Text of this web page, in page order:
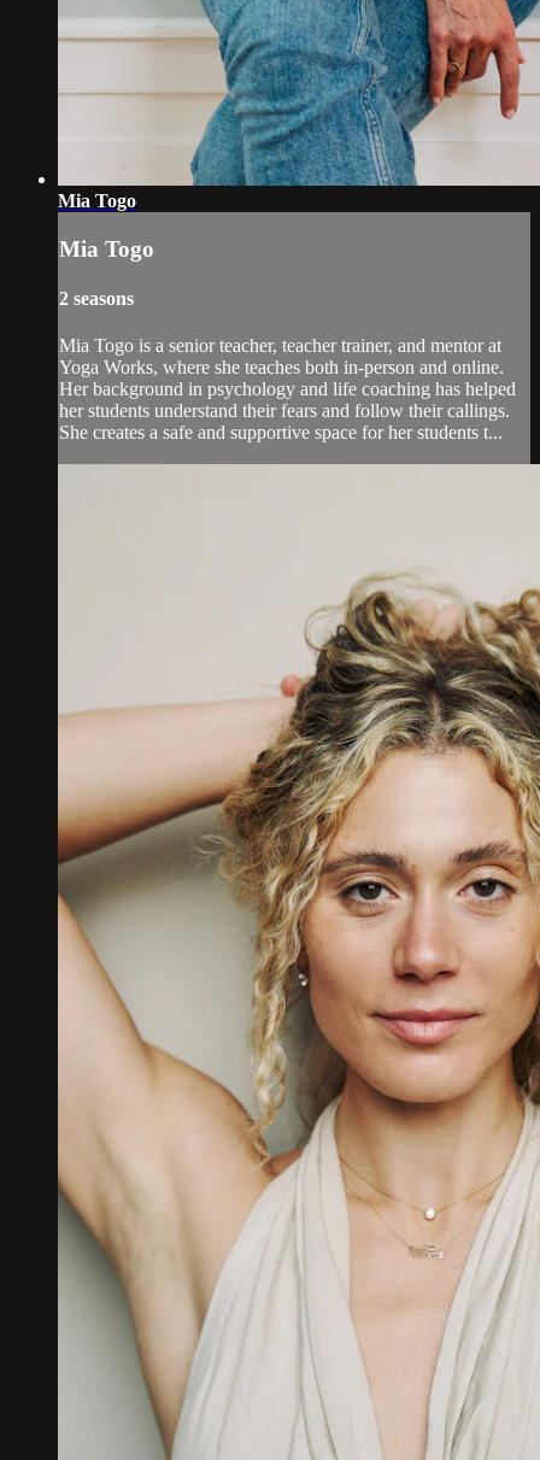
Mia Togo
Mia Togo
2 seasons
Mia Togo is a senior teacher, teacher trainer, and mentor at
Yoga Works, where she teaches both in-person and online.
Her background in psychology and life coaching has helped
her students understand their fears and follow their callings.
She creates a safe and supportive space for her students t...